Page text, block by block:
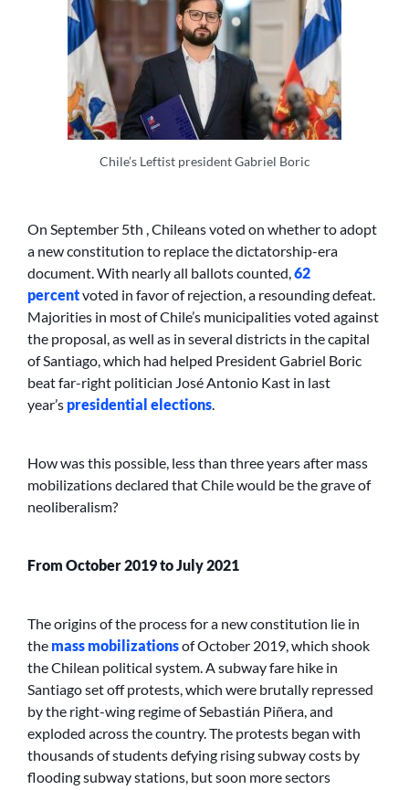
Chile’s Leftist president Gabriel Boric
On September 5th , Chileans voted on whether to adopt
a new constitution to replace the dictatorship-era
document. With nearly all ballots counted,62
percentvoted in favor of rejection, a resounding defeat.
Majorities in most of Chile’s municipalities voted against
the proposal, as well as in several districts in the capital
of Santiago, which had helped President Gabriel Boric
beat far-right politician José Antonio Kast in last
year’s presidential elections.
How was this possible, less than three years after mass
mobilizations declared that Chile would be the grave of
neoliberalism?
From October 2019 to July 2021
The origins of the process for a new constitution lie in
the mass mobilizationsof October 2019, which shook
the Chilean political system. A subway fare hike in
Santiago set off protests, which were brutally repressed
by the right-wing regime of Sebastián Piñera, and
exploded across the country. The protests began with
thousands of students defying rising subway costs by
flooding subway stations, but soon more sectors